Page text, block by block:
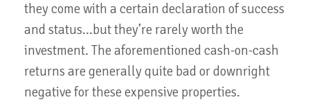
they come with a certain declaration of success
and status...but they’re rarely worth the
investment. The aforementioned cash-on-cash
returns are generally quite bad or downright
negative for these expensive properties.